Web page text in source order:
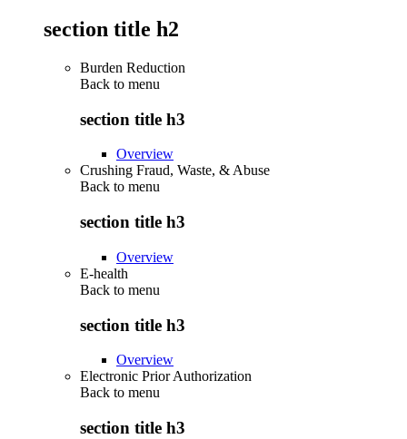
section title h2
Burden Reduction
Back to menu
section title h3
Overview
Crushing Fraud, Waste, & Abuse
Back to menu
section title h3
Overview
E-health
Back to menu
section title h3
Overview
Electronic Prior Authorization
Back to menu
section title h3